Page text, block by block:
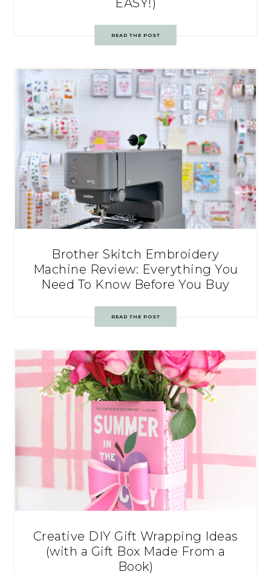
READ THE POST
Brother Skitch Embroidery
Machine Review: Everything You
Need To Know Before You Buy
READ THE POST
Creative DIY Gift Wrapping Ideas
(with a Gift Box Made From a
Book)